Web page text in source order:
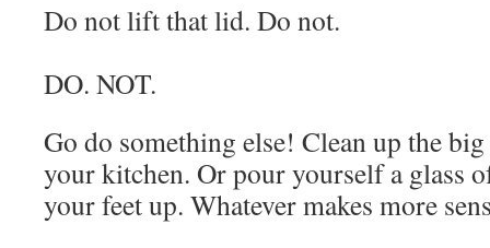
Do not lift that lid. Do not.
DO. NOT.
Go do something else! Clean up the big
your kitchen. Or pour yourself a glass
your feet up. Whatever makes more